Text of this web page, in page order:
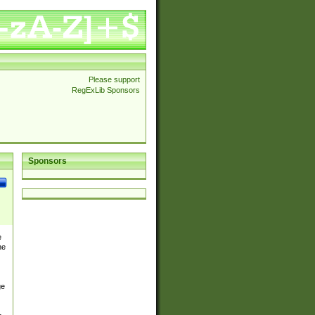
Please support
RegExLib Sponsors
Sponsors